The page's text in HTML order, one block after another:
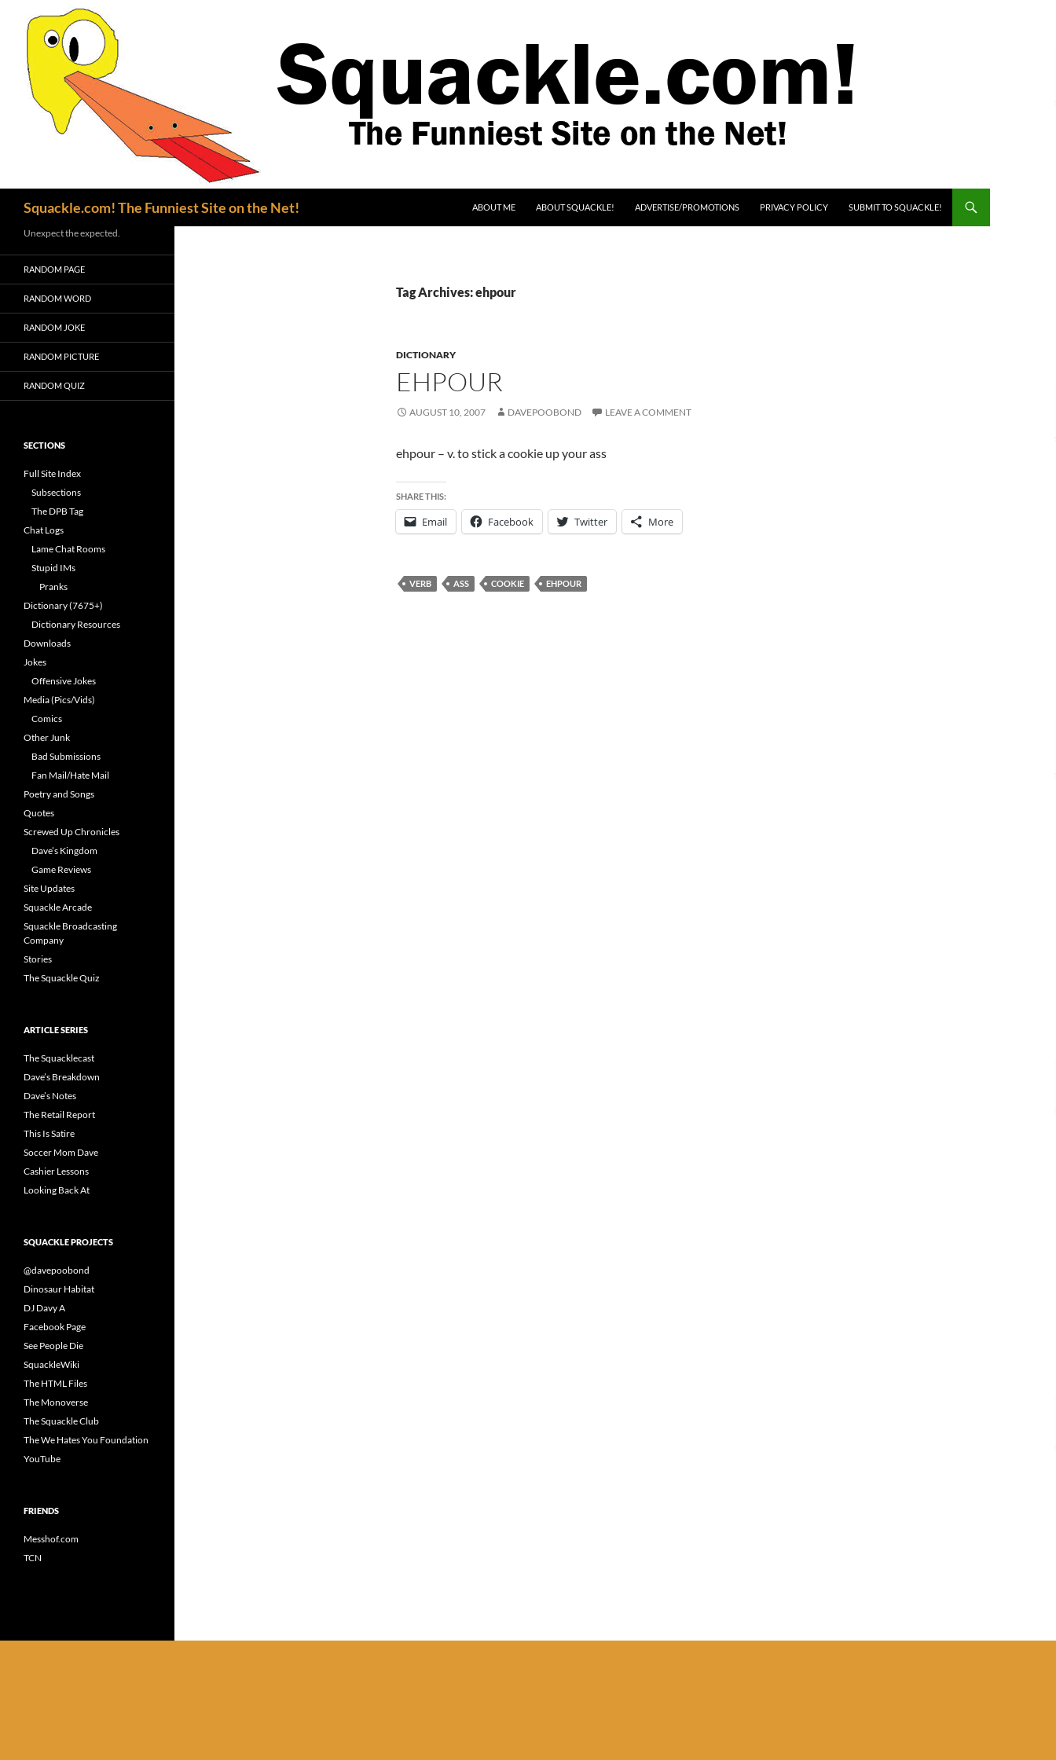
Squackle.com! The Funniest Site on the Net!
ABOUT ME
ABOUT SQUACKLE! ADVERTISE/PROMOTIONS PRIVACY POLICY SUBMIT TO SQUACKLE!
Tag Archives: ehpour
DICTIONARY
EHPOUR
AUGUST 10, 2007 DAVEPOOBOND LEAVE A COMMENT
ehpour – v. to stick a cookie up your ass
SHARE THIS:
Email Facebook Twitter More
VERB ASS COOKIE EHPOUR
Unexpect the expected.
RANDOM PAGE
RANDOM WORD
RANDOM JOKE
RANDOM PICTURE
RANDOM QUIZ
SECTIONS
Full Site Index
Subsections
The DPB Tag
Chat Logs
Lame Chat Rooms
Stupid IMs
Pranks
Dictionary (7675+)
Dictionary Resources
Downloads
Jokes
Offensive Jokes
Media (Pics/Vids)
Comics
Other Junk
Bad Submissions
Fan Mail/Hate Mail
Poetry and Songs
Quotes
Screwed Up Chronicles
Dave’s Kingdom
Game Reviews
Site Updates
Squackle Arcade
Squackle Broadcasting
Company
Stories
The Squackle Quiz
ARTICLE SERIES
The Squacklecast
Dave’s Breakdown
Dave’s Notes
The Retail Report
This Is Satire
Soccer Mom Dave
Cashier Lessons
Looking Back At
SQUACKLE PROJECTS
@davepoobond
Dinosaur Habitat
DJ Davy A
Facebook Page
See People Die
SquackleWiki
The HTML Files
The Monoverse
The Squackle Club
The We Hates You Foundation
YouTube
FRIENDS
Messhof.com
TCN